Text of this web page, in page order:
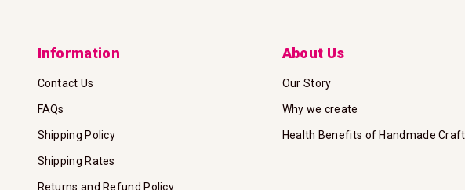
Information
Contact Us
FAQs
Shipping Policy
Shipping Rates
Returns and Refund Policy
About Us
Our Story
Why we create
Health Benefits of Handmade